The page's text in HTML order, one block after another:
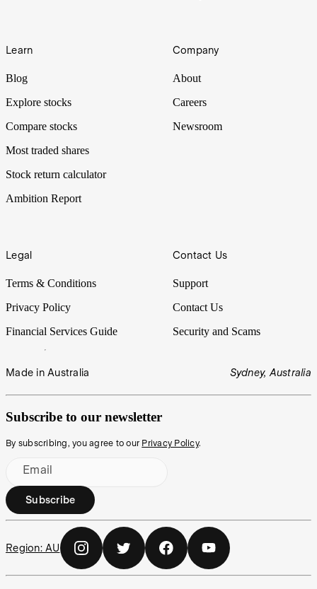
Learn
Blog
Explore stocks
Compare stocks
Most traded shares
Stock return calculator
Ambition Report
Company
About
Careers
Newsroom
Legal
Terms & Conditions
Privacy Policy
Financial Services Guide
Contact Us
Support
Contact Us
Security and Scams
Made in Australia Sydney, Australia
Subscribe to our newsletter
By subscribing, you agree to our Privacy Policy.
Email
Subscribe
Region: AU